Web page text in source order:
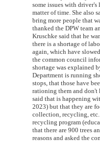
some issues with
matter of time. She also
bring more people that
thanked the DPW team
Kruschke said that he
there is a shortage of
again, which have
the common council
shortage was explained
Department is running
stops, that those have
rationing them and don't
said that is happening
2023) but that they are
collection, recycling,
recycling program
that there are 900 trees
reasons and asked the